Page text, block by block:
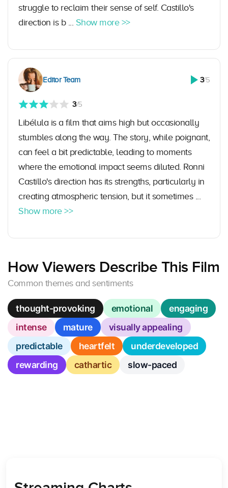
struggle to reclaim their sense of self. Castillo's
direction is b ... Show more >>
Editor Team 3/5
3/5
Libélula is a film that aims high but occasionally
stumbles along the way. The story, while poignant,
can feel a bit predictable, leading to moments
where the emotional impact seems diluted. Ronni
Castillo's direction has its strengths, particularly in
creating atmospheric tension, but it sometimes ...
Show more >>
How Viewers Describe This Film
Common themes and sentiments
thought-provoking emotional
engaging
intense
mature
visually appealing
predictable
heartfelt
underdeveloped
rewarding
cathartic slow-paced